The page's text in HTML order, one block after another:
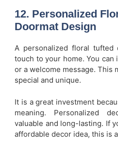
12. Personalized
Doormat Design
A personalized floral tufted
touch to your home. You can
or a welcome message. This
special and unique.
It is a great investment
meaning. Personalized
valuable and long-lasting. If
affordable decor idea, this is